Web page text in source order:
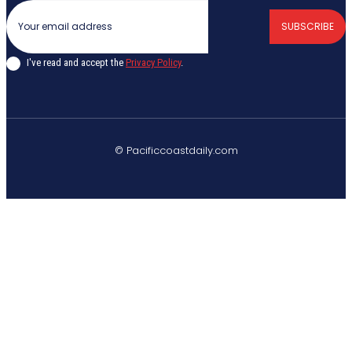
SUBSCRIBE
I've read and accept the Privacy Policy.
© Pacificcoastdaily.com